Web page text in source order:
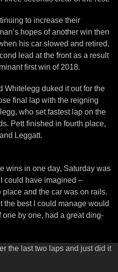
to increase their
hopes of another win then
his car slowed and retired.
lead at the front as a result
first win of 2018.
Whitelegg duked it out for the
final lap with the reigning
who set fastest lap on the
Pett finished in fourth place,
Leggatt.
wins in one day, Saturday was
could have imagined –
and the car was on rails.
the best I could manage would
one by one, had a great ding-
the last two laps and just did it